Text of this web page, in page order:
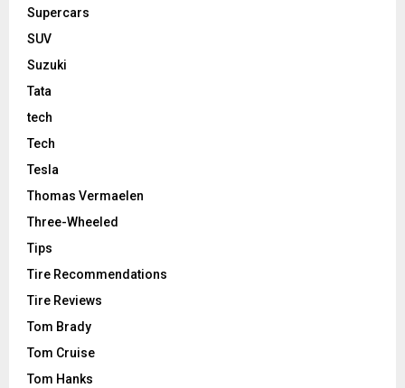
Supercars
SUV
Suzuki
Tata
tech
Tech
Tesla
Thomas Vermaelen
Three-Wheeled
Tips
Tire Recommendations
Tire Reviews
Tom Brady
Tom Cruise
Tom Hanks